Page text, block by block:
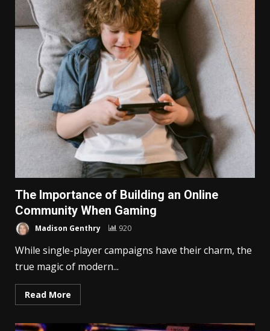
The Importance of Building an Online
Community When Gaming
Madison Genthry 920
While single-player campaigns have their charm, the
true magic of modern...
Read More